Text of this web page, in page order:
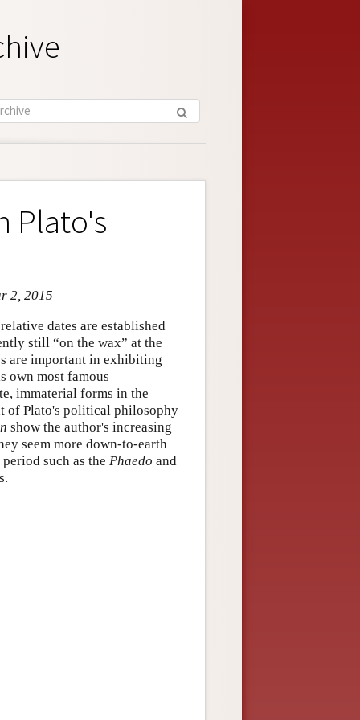
Plato's
2, 2015
dates are established
still “on the wax” at the
are important in exhibiting
own most famous
immaterial forms in the
of Plato's political philosophy
show the author's increasing
seem more down-to-earth
such as the Phaedo and